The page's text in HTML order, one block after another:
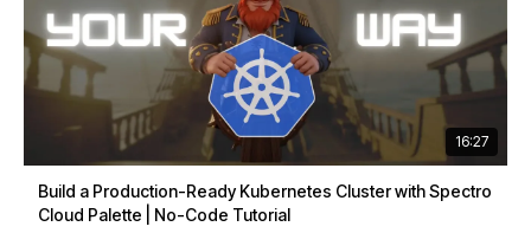
16:27
Build a Production-Ready Kubernetes Cluster with Spectro
Cloud Palette | No-Code Tutorial